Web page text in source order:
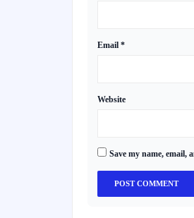
Email *
Website
Save my name, email,